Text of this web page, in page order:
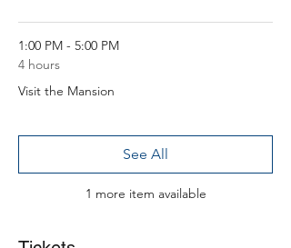
1:00 PM - 5:00 PM
4 hours
Visit the Mansion
1 more item available
See All